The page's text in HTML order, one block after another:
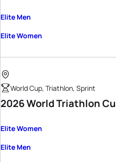
Elite Men
Elite Women
World Cup, Triathlon, Sprint
2026 World Triathlon
Elite Women
Elite Men